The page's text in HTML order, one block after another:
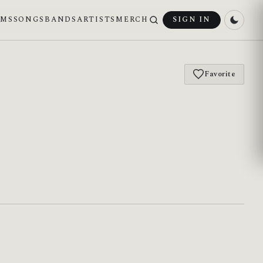
SONGS BANDSARTISTS MERCH SIGN IN
Favorite